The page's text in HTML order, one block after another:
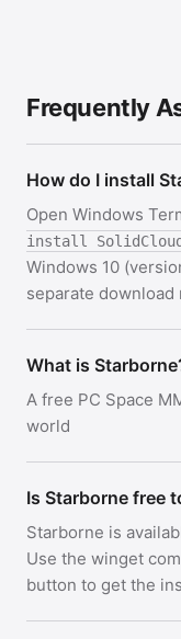
Frequently
How do I install
Open Windows
install
Windows 10
separate download
What is
A free PC Space
world
Is Starborne free
Starborne is
Use the winget
button to get the